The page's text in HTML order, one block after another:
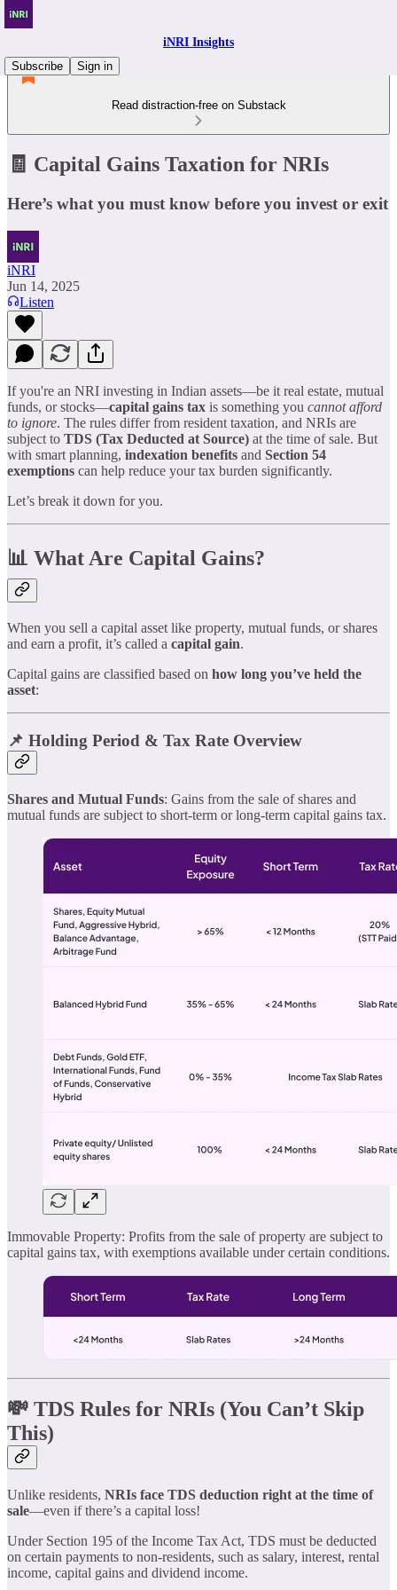
iNRI Insights
Subscribe
Sign in
Read distraction-free on Substack
🧾 Capital Gains Taxation for NRIs
Here’s what you must know before you invest or exit
iNRI
Jun 14, 2025
Listen
If you're an NRI investing in Indian assets—be it real estate, mutual
funds, or stocks—capital gains tax is something you cannot afford
to ignore. The rules differ from resident taxation, and NRIs are
subject to TDS (Tax Deducted at Source) at the time of sale. But
with smart planning, indexation benefits and Section 54
exemptions can help reduce your tax burden significantly.
Let’s break it down for you.
📊 What Are Capital Gains?
When you sell a capital asset like property, mutual funds, or shares
and earn a profit, it’s called a capital gain.
Capital gains are classified based on how long you’ve held the
asset:
📌 Holding Period & Tax Rate Overview
Shares and Mutual Funds: Gains from the sale of shares and
mutual funds are subject to short-term or long-term capital gains tax.
Immovable Property: Profits from the sale of property are subject to
capital gains tax, with exemptions available under certain conditions.
💸 TDS Rules for NRIs (You Can’t Skip
This)
Unlike residents, NRIs face TDS deduction right at the time of
sale—even if there’s a capital loss!
Under Section 195 of the Income Tax Act, TDS must be deducted
on certain payments to non-residents, such as salary, interest, rental
income, capital gains and dividend income.